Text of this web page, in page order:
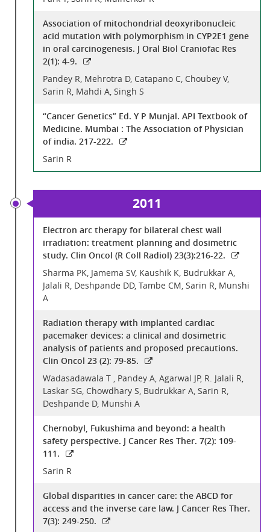
Association of mitochondrial deoxyribonucleic
acid mutation with polymorphism in CYP2E1 gene
in oral carcinogenesis. J Oral Biol Craniofac Res
2(1): 4-9.
Pandey R, Mehrotra D, Catapano C, Choubey V,
Sarin R, Mahdi A, Singh S
“Cancer Genetics” Ed. Y P Munjal. API Textbook of
Medicine. Mumbai : The Association of Physician
of india. 217-222.
Sarin R
2011
Electron arc therapy for bilateral chest wall
irradiation: treatment planning and dosimetric
study. Clin Oncol (R Coll Radiol) 23(3):216-22.
Sharma PK, Jamema SV, Kaushik K, Budrukkar A,
Jalali R, Deshpande DD, Tambe CM, Sarin R, Munshi
A
Radiation therapy with implanted cardiac
pacemaker devices: a clinical and dosimetric
analysis of patients and proposed precautions.
Clin Oncol 23 (2): 79-85.
Wadasadawala T , Pandey A, Agarwal JP, R. Jalali R,
Laskar SG, Chowdhary S, Budrukkar A, Sarin R,
Deshpande D, Munshi A
Chernobyl, Fukushima and beyond: a health
safety perspective. J Cancer Res Ther. 7(2): 109-
111.
Sarin R
Global disparities in cancer care: the ABCD for
access and the inverse care law. J Cancer Res Ther.
7(3): 249-250.